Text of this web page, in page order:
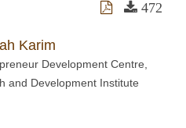
472
Karim
Development Centre,
and Development Institute